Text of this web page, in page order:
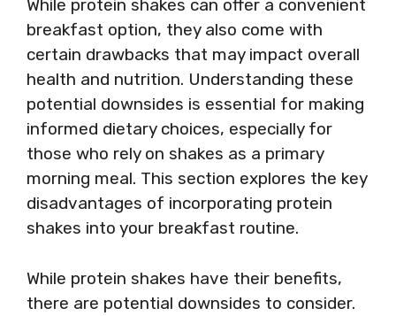
While protein shakes can offer a convenient
breakfast option, they also come with
certain drawbacks that may impact overall
health and nutrition. Understanding these
potential downsides is essential for making
informed dietary choices, especially for
those who rely on shakes as a primary
morning meal. This section explores the key
disadvantages of incorporating protein
shakes into your breakfast routine.
While protein shakes have their benefits,
there are potential downsides to consider.